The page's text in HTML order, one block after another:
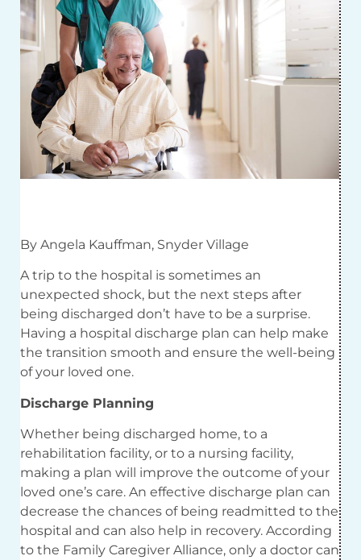
By Angela Kauffman, Snyder Village
A trip to the hospital is sometimes an
unexpected shock, but the next steps after
being discharged don’t have to be a surprise.
Having a hospital discharge plan can help make
the transition smooth and ensure the well-being
of your loved one.
Discharge Planning
Whether being discharged home, to a
rehabilitation facility, or to a nursing facility,
making a plan will improve the outcome of your
loved one’s care. An effective discharge plan can
decrease the chances of being readmitted to the
hospital and can also help in recovery. According
to the Family Caregiver Alliance, only a doctor can